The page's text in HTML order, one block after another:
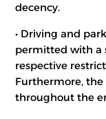
decency.
• Driving and
permitted with a
respective
Furthermore,
throughout the